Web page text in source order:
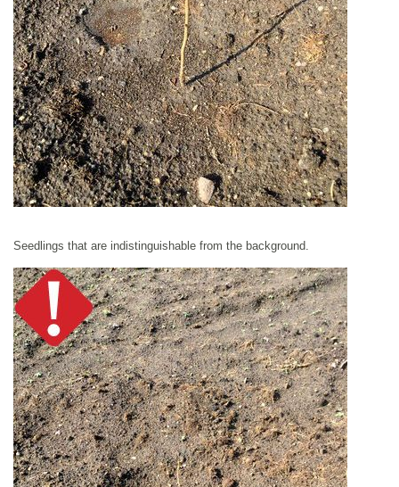
Seedlings that are indistinguishable from the background.